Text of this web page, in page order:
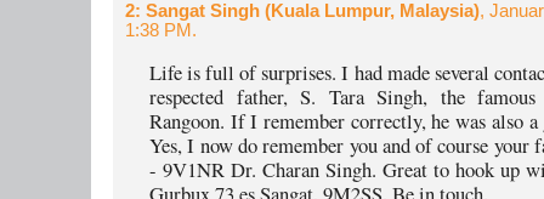
2: Sangat Singh (Kuala Lumpur, Malaysia),
1:38 PM.
Life is full of surprises. I had made several
respected father, S. Tara Singh, the
Rangoon. If I remember correctly, he was also
Yes, I now do remember you and of course your
- 9V1NR Dr. Charan Singh. Great to hook up